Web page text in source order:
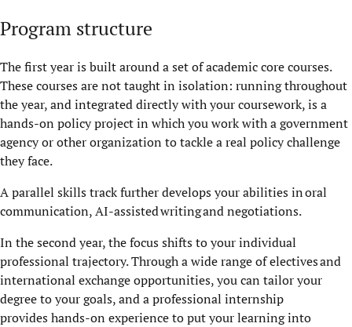
Program structure
The first year is built around a set of academic core courses.
These courses are not taught in isolation: running throughout
the year, and integrated directly with your coursework, is a
hands-on policy project in which you work with a government
agency or other organization to tackle a real policy challenge
they face.
A parallel skills track further develops your abilities in oral
communication, AI-assisted writing and negotiations.
In the second year, the focus shifts to your individual
professional trajectory. Through a wide range of electives and
international exchange opportunities, you can tailor your
degree to your goals, and a professional internship
provides hands-on experience to put your learning into